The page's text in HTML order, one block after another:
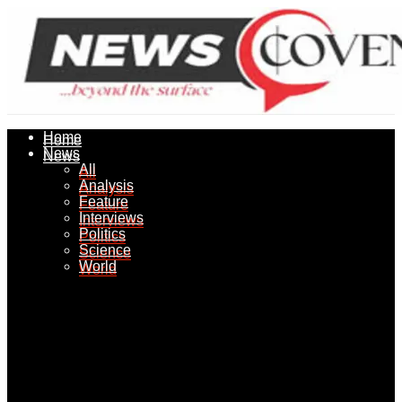
Home
News
All
Analysis
Feature
Interviews
Politics
Science
World
Home
News
All
Analysis
Feature
Interviews
Politics
Science
World